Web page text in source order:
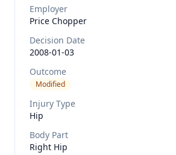
Employer
Price Chopper
Decision Date
2008-01-03
Outcome
Modified
Injury Type
Hip
Body Part
Right Hip